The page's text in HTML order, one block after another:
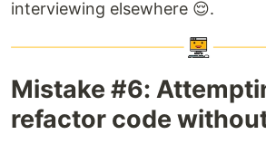
interviewing elsewhere 😌.
Mistake #6:
refactor code